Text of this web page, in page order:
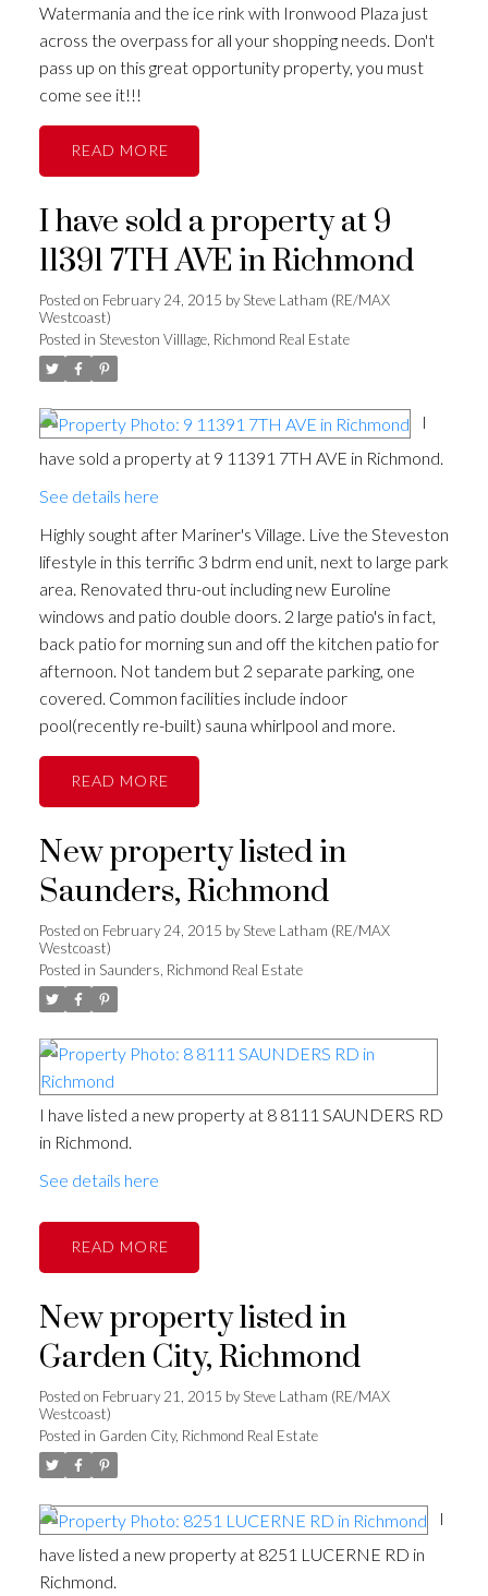
Watermania and the ice rink with Ironwood Plaza just
across the overpass for all your shopping needs. Don't
pass up on this great opportunity property, you must
come see it!!!
READ
I have sold a property at 9
11391 7TH AVE in Richmond
Posted on February 24, 2015 bySteve Latham (RE/MAX
Westcoast)
Posted in Steveston Villlage, Richmond Real Estate
I
have sold a property at 9 11391 7TH AVE in Richmond.
See details here
Highly sought after Mariner's Village. Live the Steveston
lifestyle in this terrific 3 bdrm end unit, next to large park
area. Renovated thru-out including new Euroline
windows and patio double doors. 2 large patio's in fact,
back patio for morning sun and off the kitchen patio for
afternoon. Not tandem but 2 separate parking, one
covered. Common facilities include indoor
pool(recently re-built) sauna whirlpool and more.
READ
New property listed in
Saunders, Richmond
Posted on February 24, 2015 bySteve Latham (RE/MAX
Westcoast)
Posted in Saunders, Richmond Real Estate
I have listed a new property at 8 8111 SAUNDERS RD
in Richmond.
See details here
READ
New property listed in
Garden City, Richmond
Posted on February 21, 2015 bySteve Latham (RE/MAX
Westcoast)
Posted in Garden City, Richmond Real Estate
I
have listed a new property at 8251 LUCERNE RD in
Richmond.